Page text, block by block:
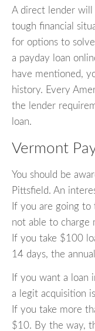
A direct lender will
tough financial
for options to
a payday loan
have mentioned,
history. Every
the lender
loan.
Vermont
You should be
Pittsfield. An
If you are going
not able to charge
If you take $100
14 days, the
If you want a loan
a legit acquisition
If you take more
$10. By the way,